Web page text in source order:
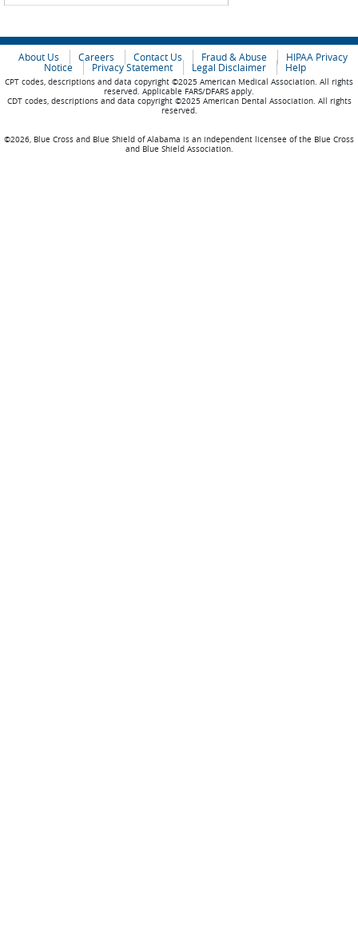
About Us Careers Contact Us Fraud & Abuse
HIPAA Privacy
Notice
Privacy Statement Legal Disclaimer Help
CPT codes, descriptions and data copyright ©2025 American Medical Association. All rights
reserved. Applicable FARS/DFARS apply.
CDT codes, descriptions and data copyright ©2025 American Dental Association. All rights
reserved.
©2026, Blue Cross and Blue Shield of Alabama is an independent licensee of the Blue Cross
and Blue Shield Association.